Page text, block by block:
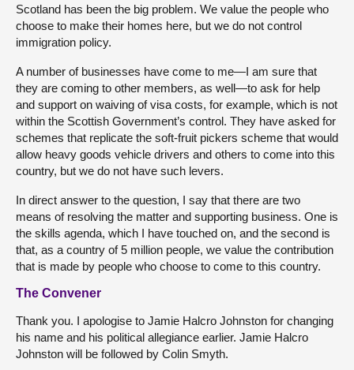
Scotland has been the big problem. We value the people who
choose to make their homes here, but we do not control
immigration policy.
A number of businesses have come to me—I am sure that
they are coming to other members, as well—to ask for help
and support on waiving of visa costs, for example, which is not
within the Scottish Government’s control. They have asked for
schemes that replicate the soft-fruit pickers scheme that would
allow heavy goods vehicle drivers and others to come into this
country, but we do not have such levers.
In direct answer to the question, I say that there are two
means of resolving the matter and supporting business. One is
the skills agenda, which I have touched on, and the second is
that, as a country of 5 million people, we value the contribution
that is made by people who choose to come to this country.
The Convener
Thank you. I apologise to Jamie Halcro Johnston for changing
his name and his political allegiance earlier. Jamie Halcro
Johnston will be followed by Colin Smyth.